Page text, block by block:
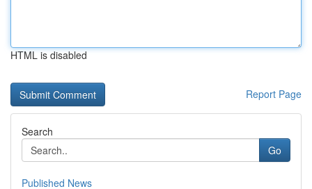
HTML is disabled
Report Page
Search
Go
Published News